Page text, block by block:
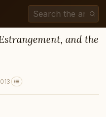
and the